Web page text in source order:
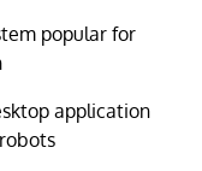
popular for
application